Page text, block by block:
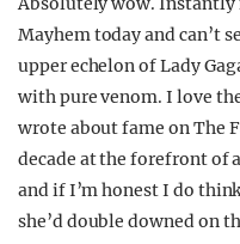
Mayhem today and can’t
upper echelon of Lady
with pure venom. I love
wrote about fame on The
decade at the forefront of
and if I’m honest I do
she’d double downed on